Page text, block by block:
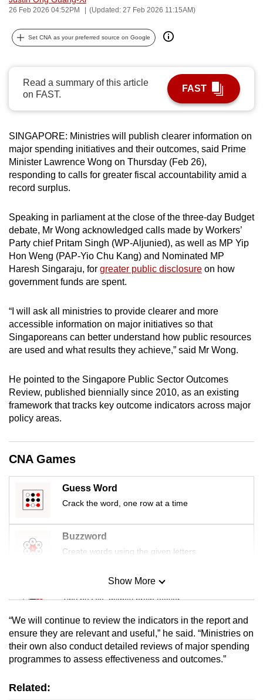
26 Feb 2026 04:52PM (Updated: 27 Feb 2026 11:15AM)
Set CNA as your preferred source on Google
Read a summary of this article
on FAST.
FAST
SINGAPORE: Ministries will publish clearer information on
major spending initiatives and their outcomes, said Prime
Minister Lawrence Wong on Thursday (Feb 26),
responding to calls for greater fiscal accountability amid a
record surplus.
Speaking in parliament at the close of the three-day Budget
debate, Mr Wong acknowledged calls made by Workers’
Party chief Pritam Singh (WP-Aljunied), as well as MP Yip
Hon Weng (PAP-Yio Chu Kang) and Nominated MP
Haresh Singaraju, for greater public disclosure on how
government funds are spent.
“I will ask all ministries to provide clearer and more
accessible information on major initiatives so that
Singaporeans can better understand how public resources
are used and what results they achieve,” said Mr Wong.
He pointed to the Singapore Public Sector Outcomes
Review, published biennially since 2010, as an existing
framework that tracks key outcome indicators across major
policy areas.
CNA Games
Guess Word
Crack the word, one row at a time
Buzzword
Create words using the given letters
Mini Sudoku
Tiny puzzle, mighty brain teaser
Mini Crossword
Small grid, big challenge
Show More
“We will continue to review the indicators in the report and
ensure they are relevant and useful,” he said. “Ministries on
their own also conduct detailed reviews of major spending
programmes to assess effectiveness and outcomes.”
Related:
can
possibly
be.
To
continue,
upgrade
to
supported
browser
or,
for
finest
experience,
download
the
mobile
app.
Upgraded
but
still
issues?
Contact
us